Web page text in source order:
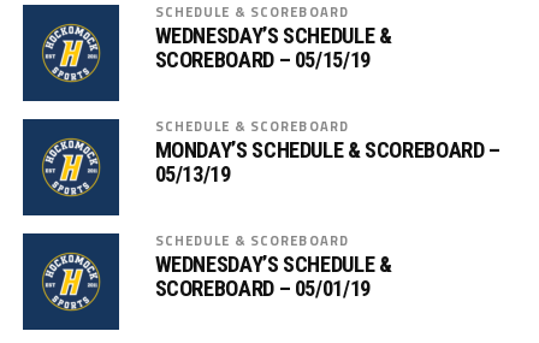
SCHEDULE & SCOREBOARD
WEDNESDAY’S SCHEDULE &
SCOREBOARD – 05/15/19
SCHEDULE & SCOREBOARD
MONDAY’S SCHEDULE & SCOREBOARD –
05/13/19
SCHEDULE & SCOREBOARD
WEDNESDAY’S SCHEDULE &
SCOREBOARD – 05/01/19